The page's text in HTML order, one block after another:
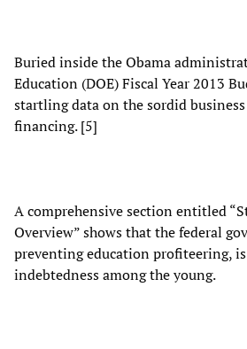
Buried inside the Obama
Education (DOE) Fiscal Year 2013
startling data on the sordid
financing. [5]
A comprehensive section entitled
Overview” shows that the federal
preventing education profiteering,
indebtedness among the young.